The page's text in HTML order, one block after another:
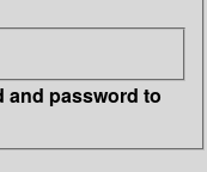
and password to